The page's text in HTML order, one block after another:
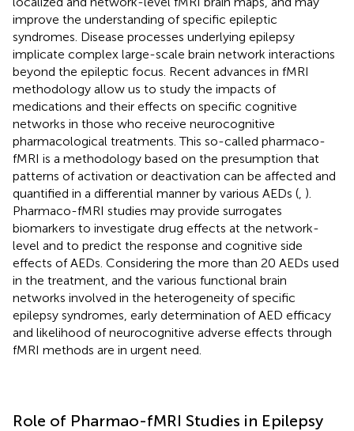
improve the understanding of specific epileptic
syndromes. Disease processes underlying epilepsy
implicate complex large-scale brain network interactions
beyond the epileptic focus. Recent advances in fMRI
methodology allow us to study the impacts of
medications and their effects on specific cognitive
networks in those who receive neurocognitive
pharmacological treatments. This so-called pharmaco-
fMRI is a methodology based on the presumption that
patterns of activation or deactivation can be affected and
quantified in a differential manner by various AEDs ( ).
Pharmaco-fMRI studies may provide surrogates
biomarkers to investigate drug effects at the network-
level and to predict the response and cognitive side
effects of AEDs. Considering the more than 20 AEDs used
in the treatment, and the various functional brain
networks involved in the heterogeneity of specific
epilepsy syndromes, early determination of AED efficacy
and likelihood of neurocognitive adverse effects through
fMRI methods are in urgent need.
Role of Pharmao-fMRI Studies in Epilepsy